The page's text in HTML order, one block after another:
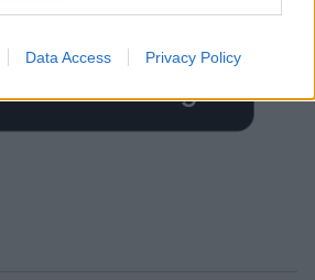
Data Access Privacy Policy